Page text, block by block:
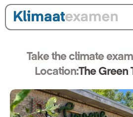
Take the climate
The Green
Location: